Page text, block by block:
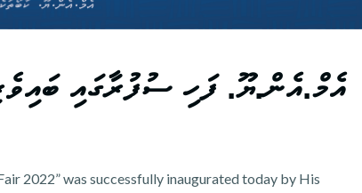
އެމް.އެން.ޔޫ. ފަހި ސުފުރާގައި
2022” was successfully inaugurated today by His